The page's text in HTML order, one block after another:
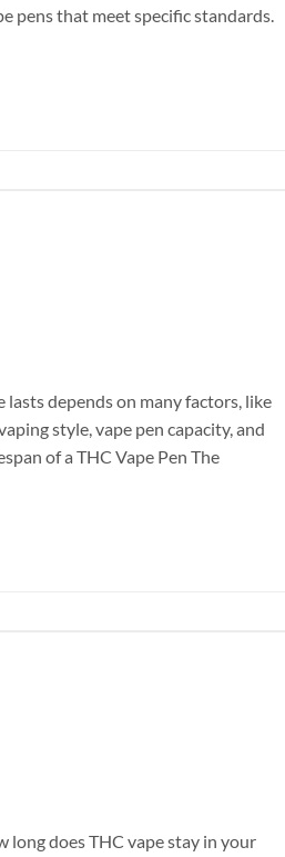
pens that meet specific standards.
lasts depends on many factors, like
style, vape pen capacity, and
of a THC Vape Pen The
long does THC vape stay in your